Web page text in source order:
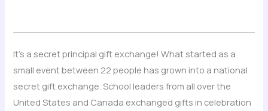
It’s a secret principal gift exchange! What started as a
small event between 22 people has grown into a national
secret gift exchange. School leaders from all over the
United States and Canada exchanged gifts in celebration